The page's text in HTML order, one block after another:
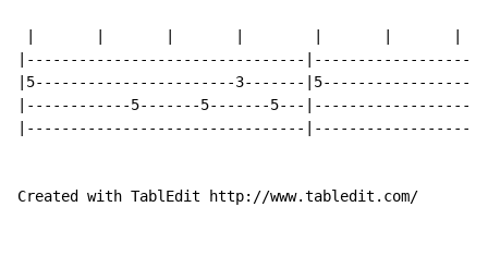
|--------------------------------
|5-----------------------3-------
|------------5-------5-------5---
|--------------------------------
Created with TablEdit http://www.tabledit.com/